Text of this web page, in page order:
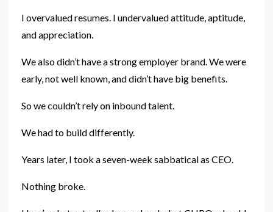
I overvalued resumes. I undervalued attitude, aptitude,
and appreciation.
We also didn’t have a strong employer brand. We were
early, not well known, and didn’t have big benefits.
So we couldn’t rely on inbound talent.
We had to build differently.
Years later, I took a seven-week sabbatical as CEO.
Nothing broke.